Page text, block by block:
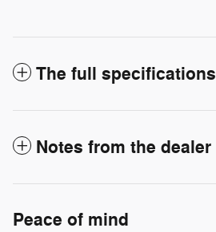
The full specifications
Notes from the dealer
Peace of mind